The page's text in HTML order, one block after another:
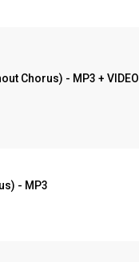
Chorus) - MP3 + VIDEO
- MP3